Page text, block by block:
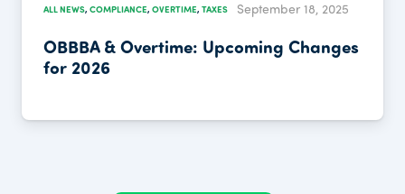
,TAXES September 18, 2025
Upcoming Changes
ALL NEWS,COMPLIANCE
IRS